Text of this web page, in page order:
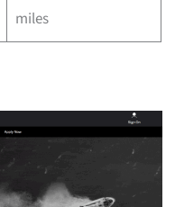
miles